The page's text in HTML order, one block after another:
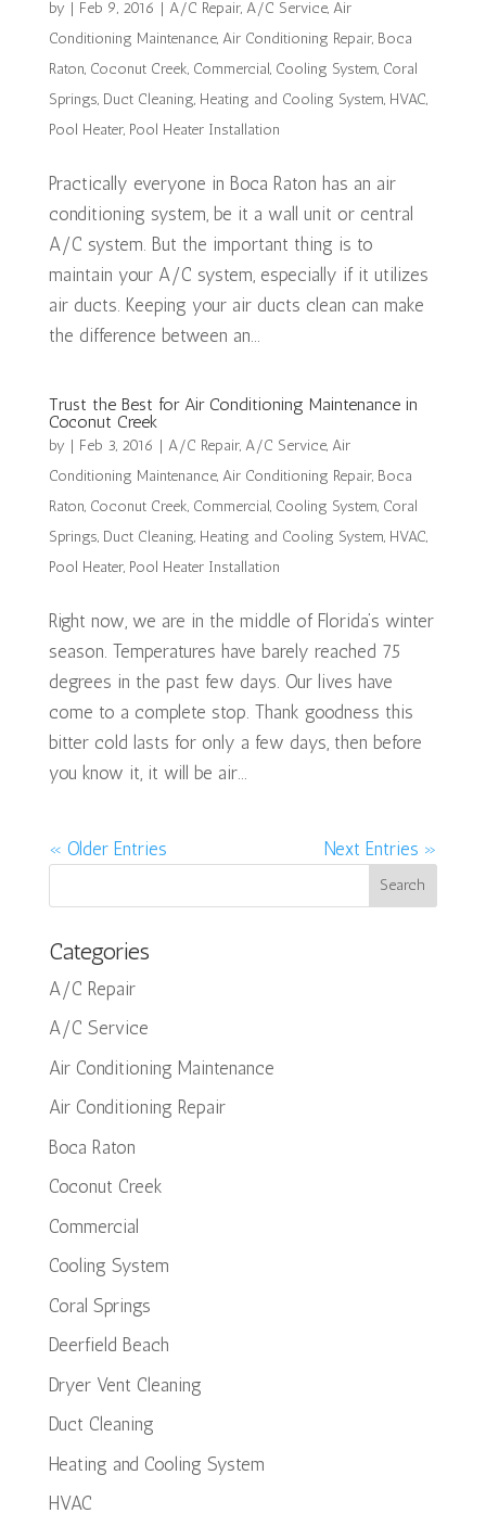
by | Feb 9, 2016 | A/C Repair, A/C Service, Air
Conditioning Maintenance, Air Conditioning Repair, Boca
Raton, Coconut Creek, Commercial, Cooling System, Coral
Springs, Duct Cleaning, Heating and Cooling System, HVAC,
Pool Heater, Pool Heater Installation
Practically everyone in Boca Raton has an air
conditioning system, be it a wall unit or central
A/C system. But the important thing is to
maintain your A/C system, especially if it utilizes
air ducts. Keeping your air ducts clean can make
the difference between an...
Trust the Best for Air Conditioning Maintenance in
Coconut Creek
by | Feb 3, 2016 | A/C Repair, A/C Service, Air
Conditioning Maintenance, Air Conditioning Repair, Boca
Raton, Coconut Creek, Commercial, Cooling System, Coral
Springs, Duct Cleaning, Heating and Cooling System, HVAC,
Pool Heater, Pool Heater Installation
Right now, we are in the middle of Florida’s winter
season. Temperatures have barely reached 75
degrees in the past few days. Our lives have
come to a complete stop. Thank goodness this
bitter cold lasts for only a few days, then before
you know it, it will be air...
« Older Entries Next Entries »
Categories
A/C Repair
A/C Service
Air Conditioning Maintenance
Air Conditioning Repair
Boca Raton
Coconut Creek
Commercial
Cooling System
Coral Springs
Deerfield Beach
Dryer Vent Cleaning
Duct Cleaning
Heating and Cooling System
HVAC